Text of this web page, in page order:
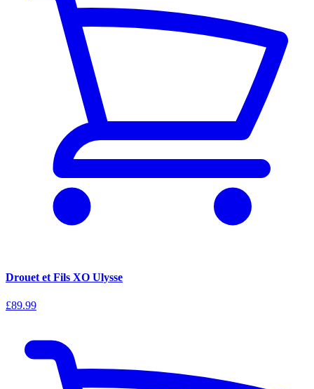
Drouet et Fils XO Ulysse
£89.99